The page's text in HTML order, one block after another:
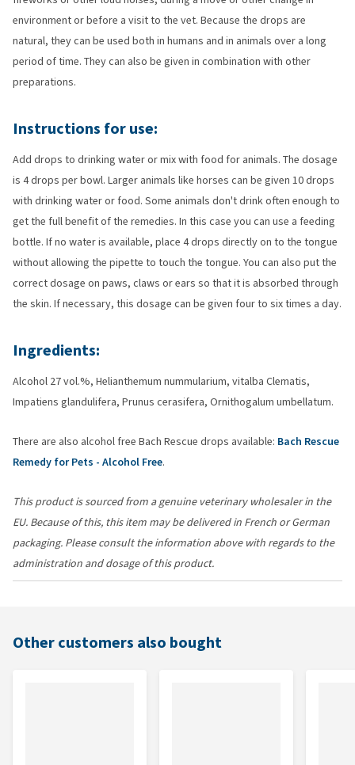
environment or before a visit to the vet. Because the drops are
natural, they can be used both in humans and in animals over a long
period of time. They can also be given in combination with other
preparations.
Instructions for use:
Add drops to drinking water or mix with food for animals. The dosage
is 4 drops per bowl. Larger animals like horses can be given 10 drops
with drinking water or food. Some animals don't drink often enough to
get the full benefit of the remedies. In this case you can use a feeding
bottle. If no water is available, place 4 drops directly on to the tongue
without allowing the pipette to touch the tongue. You can also put the
correct dosage on paws, claws or ears so that it is absorbed through
the skin. If necessary, this dosage can be given four to six times a day.
Ingredients:
Alcohol 27 vol.%, Helianthemum nummularium, vitalba Clematis,
Impatiens glandulifera, Prunus cerasifera, Ornithogalum umbellatum.
There are also alcohol free Bach Rescue drops available: Bach Rescue
Remedy for Pets - Alcohol Free.
This product is sourced from a genuine veterinary wholesaler in the
EU. Because of this, this item may be delivered in French or German
packaging. Please consult the information above with regards to the
administration and dosage of this product.
Other customers also bought